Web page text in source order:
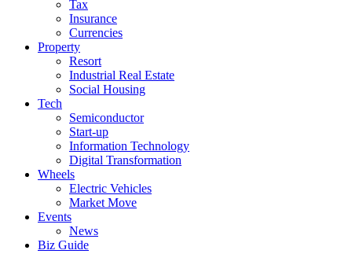
Tax
Insurance
Currencies
Property
Resort
Industrial Real Estate
Social Housing
Tech
Semiconductor
Start-up
Information Technology
Digital Transformation
Wheels
Electric Vehicles
Market Move
Events
News
Biz Guide